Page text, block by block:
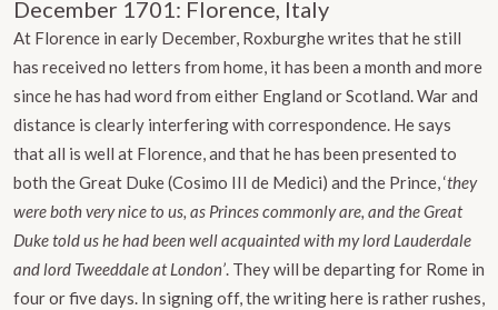
December 1701: Florence, Italy
At Florence in early December, Roxburghe writes that he still
has received no letters from home, it has been a month and more
since he has had word from either England or Scotland. War and
distance is clearly interfering with correspondence. He says
that all is well at Florence, and that he has been presented to
both the Great Duke (Cosimo III de Medici) and the Prince, ‘they
were both very nice to us, as Princes commonly are, and the Great
Duke told us he had been well acquainted with my lord Lauderdale
and lord Tweeddale at London’. They will be departing for Rome in
four or five days. In signing off, the writing here is rather rushes,